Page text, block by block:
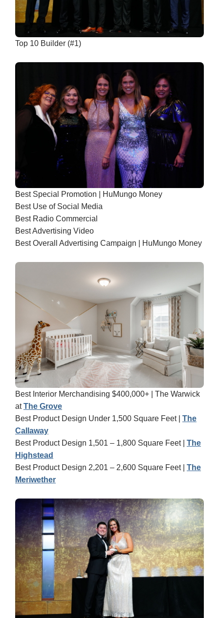
Top 10 Builder (#1)
Best Special Promotion | HuMungo Money
Best Use of Social Media
Best Radio Commercial
Best Advertising Video
Best Overall Advertising Campaign | HuMungo Money
Best Interior Merchandising $400,000+ | The Warwick
atThe Grove
Best Product Design Under 1,500 Square Feet | The
Callaway
Best Product Design 1,501 – 1,800 Square Feet | The
Highstead
Best Product Design 2,201 – 2,600 Square Feet | The
Meriwether